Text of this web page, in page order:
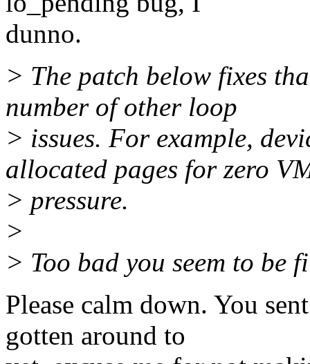
dunno.
> The patch below fixes
number of other loop
> issues. For example,
allocated pages for zero
> pressure.
>
> Too bad you seem to be
Please calm down. You
gotten around to